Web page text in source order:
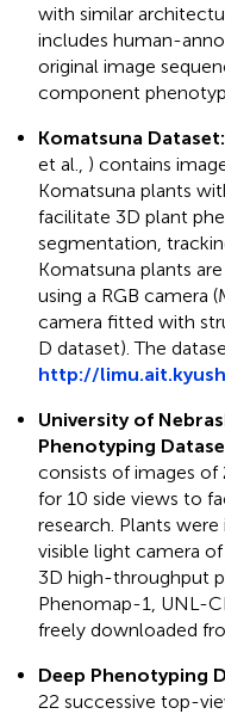
with similar
includes human-
original image
component
Komatsuna Dataset:
et al., ) contains
Komatsuna plants
facilitate 3D plant
segmentation,
Komatsuna plants
using a RGB camera
camera fitted with
D dataset). The
http://
University of
Phenotyping
consists of images of
for 10 side views to
research. Plants
visible light camera
3D high-throughput
Phenomap-1, UNL-
freely downloaded
Deep Phenotyping
22 successive top-